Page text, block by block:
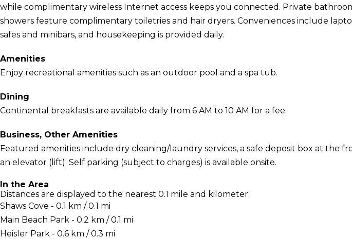
while complimentary wireless Internet access keeps you connected. Private
showers feature complimentary toiletries and hair dryers. Conveniences include
safes and minibars, and housekeeping is provided daily.
Amenities
Enjoy recreational amenities such as an outdoor pool and a spa tub.
Dining
Continental breakfasts are available daily from 6 AM to 10 AM for a fee.
Business, Other Amenities
Featured amenities include dry cleaning/laundry services, a safe deposit box at the
an elevator (lift). Self parking (subject to charges) is available onsite.
In the Area
Distances are displayed to the nearest 0.1 mile and kilometer.
Shaws Cove - 0.1 km / 0.1 mi
Main Beach Park - 0.2 km / 0.1 mi
Heisler Park - 0.6 km / 0.3 mi